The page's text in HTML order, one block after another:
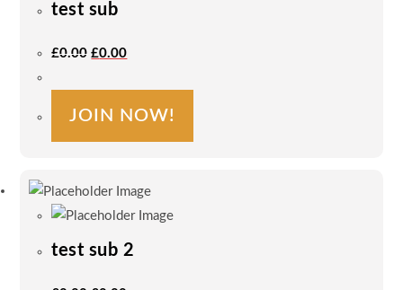
test sub
£0.00 Original
Price
£0.00Price
JOIN NOW!
test sub 2